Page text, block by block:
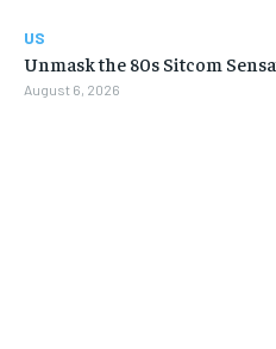
US
Unmask the 80s Sitcom
August 6, 2026